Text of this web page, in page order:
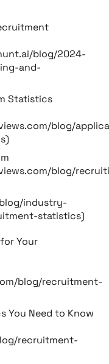
blog/2024-
and-
Statistics
blog/
blog/
industry-
statistics)
Your
blog/recruitment-
You Need to Know
recruitment-